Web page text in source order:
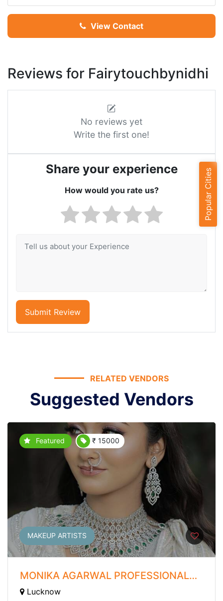
View Contact
Reviews for Fairytouchbynidhi
No reviews yet
Write the first one!
Share your experience
How would you rate us?
Submit Review
RELATED VENDORS
Suggested Vendors
Featured ₹ 15000
MAKEUP ARTISTS
MONIKA AGARWAL PROFESSIONAL
MAKEUP ARTIST
Lucknow
Popular Cities